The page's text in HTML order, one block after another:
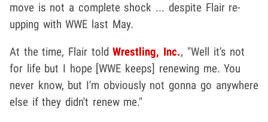
move is not a complete shock ... despite Flair re-
upping with WWE last May.
At the time, Flair toldWrestling, Inc., "Well it's not
for life but I hope [WWE keeps] renewing me. You
never know, but I'm obviously not gonna go anywhere
else if they didn't renew me."